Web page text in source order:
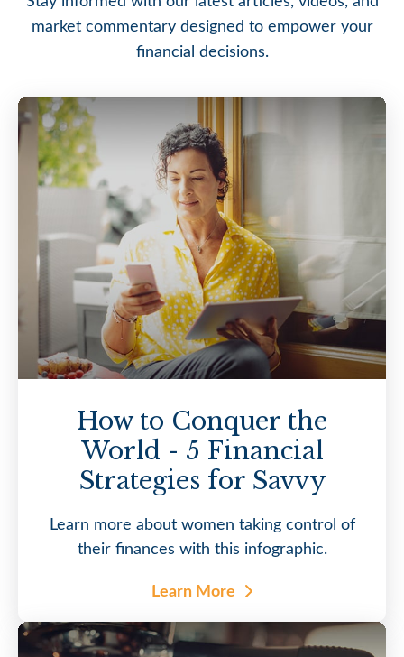
market commentary designed to empower your
financial decisions.
How to Conquer the
World - 5 Financial
Strategies for Savvy
Learn more about women taking control of
their finances with this infographic.
Learn More